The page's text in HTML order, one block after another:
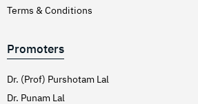
Terms & Conditions
Promoters
Dr. (Prof) Purshotam Lal
Dr. Punam Lal